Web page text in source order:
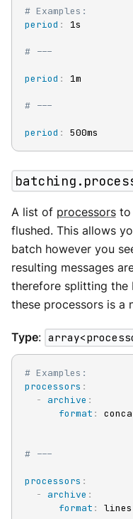
# Examples:
period : 1s
# ---
period : 1m
# ---
period : 500ms
A list of processorsto
flushed. This allows
batch however you
resulting messages
therefore splitting the
these processors is a
Type:
# Examples:
processors :
-
archive :
format :
# ---
processors :
-
archive :
format : lines